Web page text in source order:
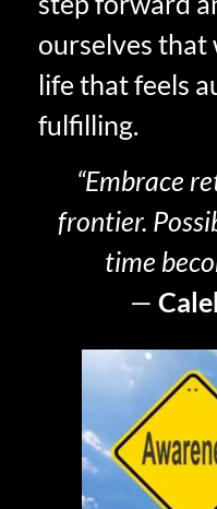
ourselves that
life that feels
fulfilling.
“Embrace
frontier.
time
—